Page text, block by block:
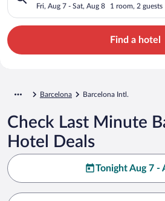
Fri, Aug 7 - Sat, Aug 8 1 room, 2 guests
Find a hotel
Barcelona Barcelona Intl.
Check Last Minute
Hotel Deals
Tonight Aug 7 -